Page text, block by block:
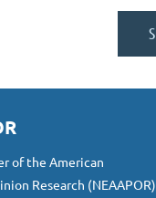
of the American
Research (NEAAPOR)